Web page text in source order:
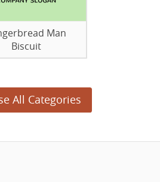
Man
Biscuit
All Categories